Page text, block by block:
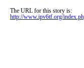
The URL for this story is:
http://www.ipv6tf.org/